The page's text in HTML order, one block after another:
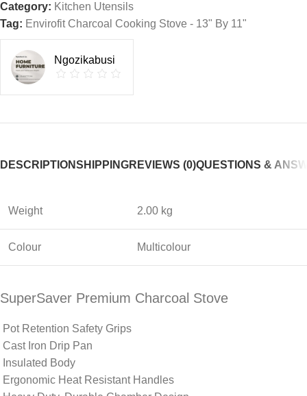
Category: Kitchen Utensils
Tag: Envirofit Charcoal Cooking Stove - 13" By 11"
Ngozikabusi
DESCRIPTIONSHIPPINGREVIEWS (0)QUESTIONS &
Weight 2.00 kg
Colour Multicolour
SuperSaver Premium Charcoal Stove
Pot Retention Safety Grips
Cast Iron Drip Pan
Insulated Body
Ergonomic Heat Resistant Handles